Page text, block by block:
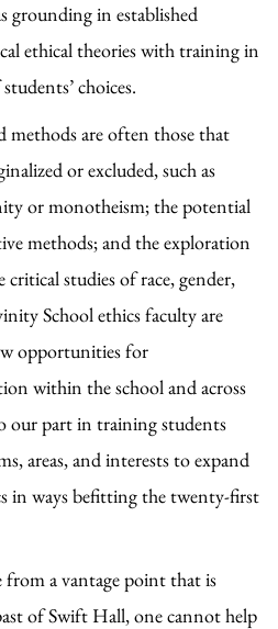
grounding in established
ethical theories with training in
choices.
methods are often those that
or excluded, such as
or monotheism; the potential
methods; and the exploration
studies of race, gender,
School ethics faculty are
opportunities for
within the school and across
our part in training students
areas, and interests to expand
in ways befitting the twenty-first
a vantage point that is
of Swift Hall, one cannot help